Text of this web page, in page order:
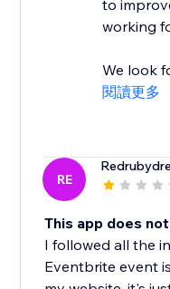
to
working
We look
閱讀更多
RE
This app does
I followed all the
Eventbrite event